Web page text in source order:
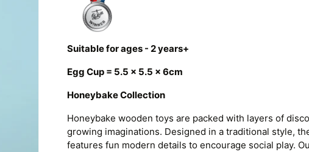
Suitable for ages - 2 years+
Egg Cup = 5.5 x 5.5 x 6cm
Honeybake Collection
Honeybake wooden toys are packed with layers of
growing imaginations. Designed in a traditional style,
features fun modern details to encourage social play.